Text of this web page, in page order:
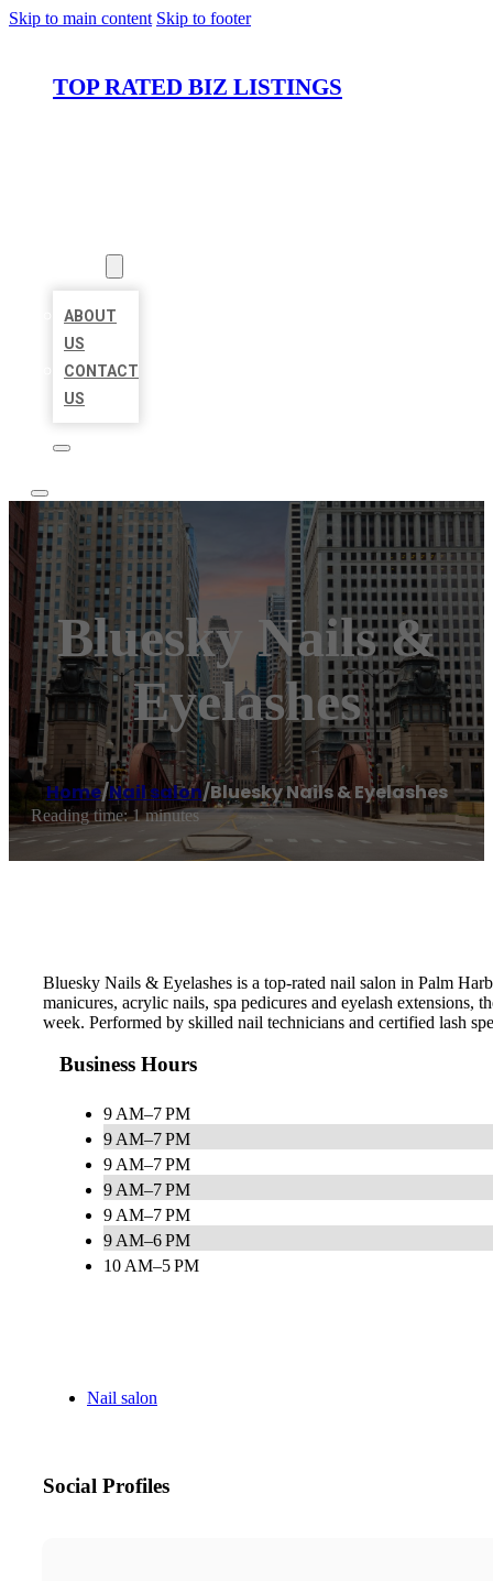
Skip to main content Skip to footer
TOP RATED BIZ LISTINGS
ABOUT
US
CONTACT
US
Bluesky Nails &
Eyelashes
Home/Nail salon/Bluesky Nails & Eyelashes
Reading time: 1 minutes
Bluesky Nails & Eyelashes is a top-rated nail salon in Palm
manicures, acrylic nails, spa pedicures and eyelash
week. Performed by skilled nail technicians and certified lash
Business Hours
9 AM–7 PM
9 AM–7 PM
9 AM–7 PM
9 AM–7 PM
9 AM–7 PM
9 AM–6 PM
10 AM–5 PM
Nail salon
Social Profiles